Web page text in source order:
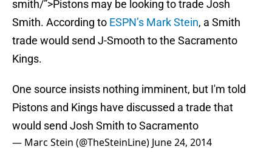
smith/”>Pistons may be looking to trade Josh
Smith. According to ESPN’s Mark Stein, a Smith
trade would send J-Smooth to the Sacramento
Kings.
One source insists nothing imminent, but I'm told
Pistons and Kings have discussed a trade that
would send Josh Smith to Sacramento
— Marc Stein (@TheSteinLine) June 24, 2014